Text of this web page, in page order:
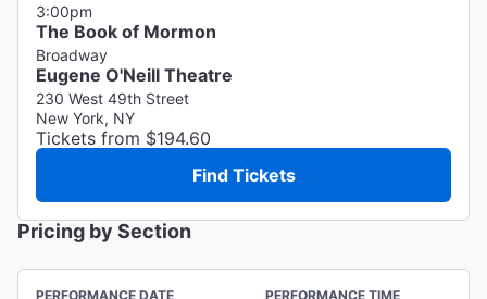
3:00pm
The Book of Mormon
Broadway
Eugene O'Neill Theatre
230 West 49th Street
New York, NY
Tickets from $194.60
Find Tickets
Pricing by Section
PERFORMANCE DATE PERFORMANCE TIME